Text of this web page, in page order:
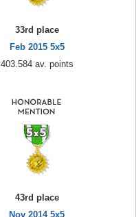
33rd place
Feb 2015 5x5
403.584 av. points
43rd place
Nov 2014 5x5